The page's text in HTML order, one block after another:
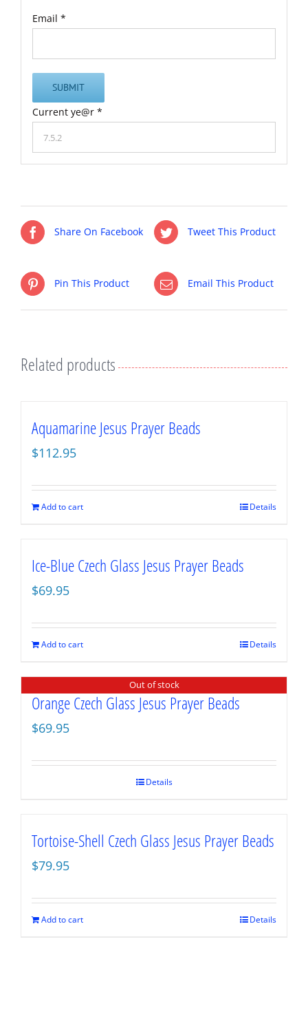
Email *
Current ye@r *
Share On Facebook Tweet This Product
Pin This Product Email This Product
Related products
Aquamarine Jesus Prayer Beads
$112.95
Add to cart Details
Ice-Blue Czech Glass Jesus Prayer Beads
$69.95
Add to cart Details
Out of stock
Orange Czech Glass Jesus Prayer Beads
$69.95
Details
Tortoise-Shell Czech Glass Jesus Prayer Beads
$79.95
Add to cart Details